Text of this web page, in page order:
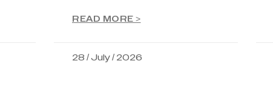
READ MORE >
28 / July / 2026